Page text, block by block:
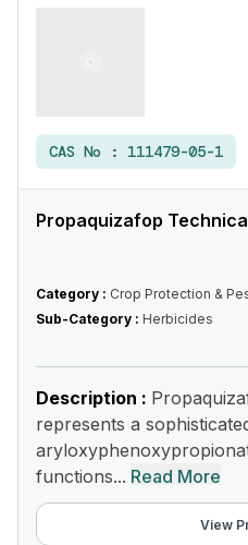
CAS No : 111479-05-1
Propaquizafop
Category : Crop Protection &
Sub-Category : Herbicides
Description :
represents a
functions... Read More
View